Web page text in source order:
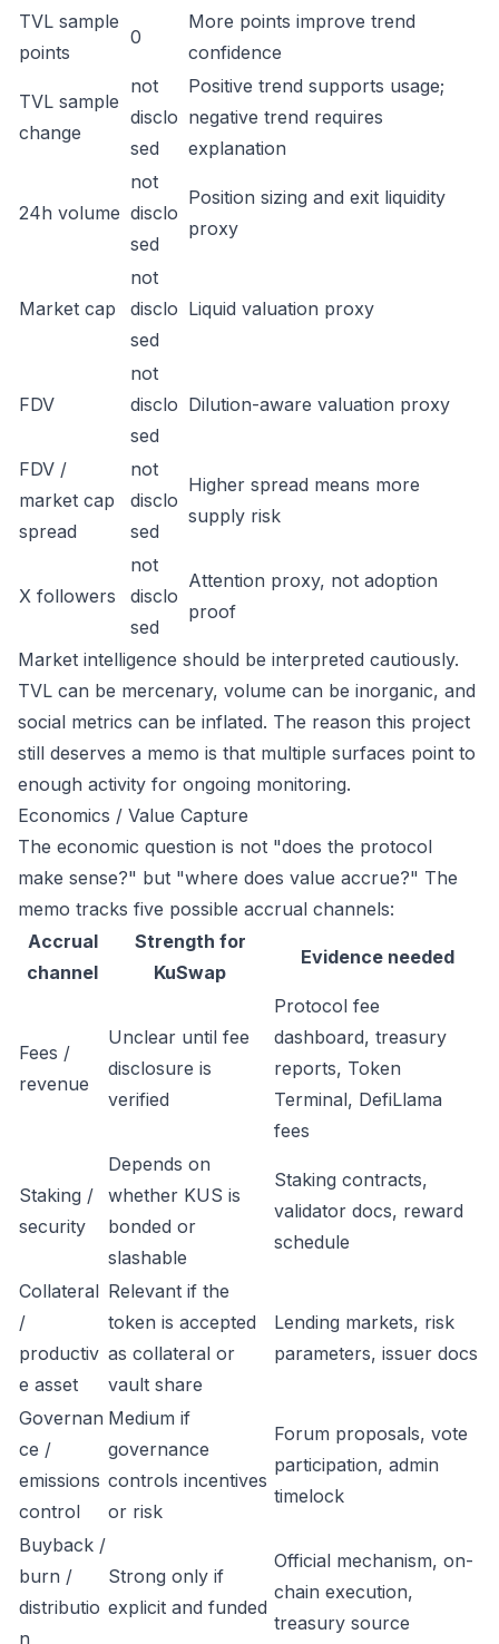
TVL sample
points
0
More points improve trend
confidence
TVL sample
change
not
disclo
sed
Positive trend supports usage;
negative trend requires
explanation
24h volume
not
disclo
sed
Position sizing and exit liquidity
proxy
Market cap
not
disclo
sed
Liquid valuation proxy
FDV
not
disclo
sed
Dilution-aware valuation proxy
FDV /
market cap
spread
not
disclo
sed
Higher spread means more
supply risk
X followers
not
disclo
sed
Attention proxy, not adoption
proof
Market intelligence should be interpreted cautiously.
TVL can be mercenary, volume can be inorganic, and
social metrics can be inflated. The reason this project
still deserves a memo is that multiple surfaces point to
enough activity for ongoing monitoring.
Economics / Value Capture
The economic question is not "does the protocol
make sense?" but "where does value accrue?" The
memo tracks five possible accrual channels:
Accrual
channel
Strength for
KuSwap
Evidence needed
Fees /
revenue
Unclear until fee
disclosure is
verified
Protocol fee
dashboard, treasury
reports, Token
Terminal, DefiLlama
fees
Staking /
security
Depends on
whether KUS is
bonded or
slashable
Staking contracts,
validator docs, reward
schedule
Collateral
/
productiv
e asset
Relevant if the
token is accepted
as collateral or
vault share
Lending markets, risk
parameters, issuer docs
Governan
ce /
emissions
control
Medium if
governance
controls incentives
or risk
Forum proposals, vote
participation, admin
timelock
Buyback /
burn /
distributio
n
Strong only if
explicit and funded
Official mechanism, on-
chain execution,
treasury source